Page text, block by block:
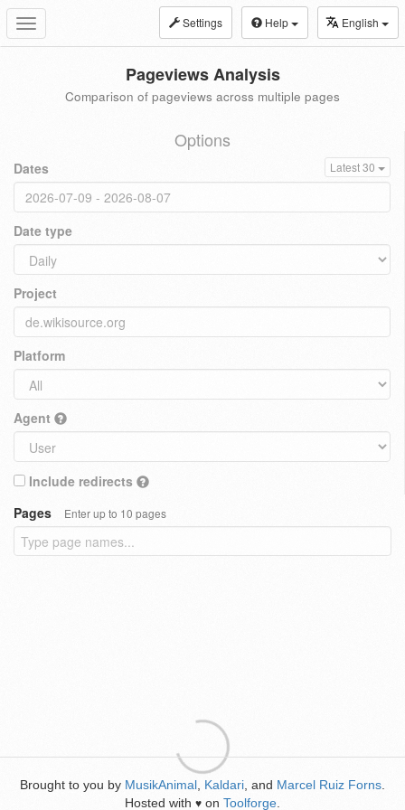
Toggle
navigation
Settings Help English
Pageviews Analysis
Comparison of pageviews across multiple pages
Options
Dates Latest 30
Date type
Project
Platform
Agent
Include redirects
Pages
Enter up to 10 pages
Brought to you by MusikAnimal Kaldari , and Marcel Ruiz Forns
Hosted with ♥ on Toolforge